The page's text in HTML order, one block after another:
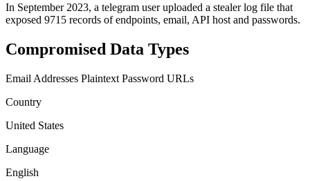
In September 2023, a telegram user uploaded a stealer log file that
exposed 9715 records of endpoints, email, API host and passwords.
Compromised Data Types
Email Addresses Plaintext Password URLs
Country
United States
Language
English